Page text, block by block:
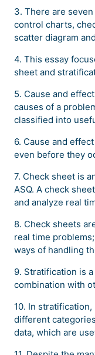
3. There are
control charts,
scatter diagram
4. This essay
sheet and
5. Cause and
causes of a
classified into
6. Cause and
even before they
7. Check sheet is
ASQ. A check
and analyze real
8. Check sheets
real time
ways of handling
9. Stratification is
combination with
10. In
different
data, which are